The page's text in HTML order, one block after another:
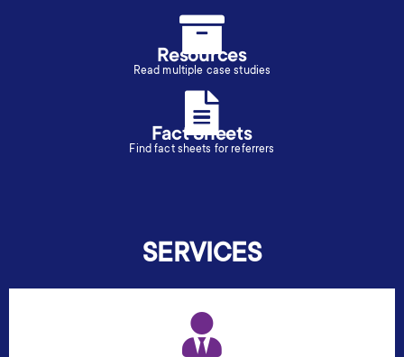
Resources
Read multiple case studies
Fact Sheets
Find fact sheets for referrers
SERVICES